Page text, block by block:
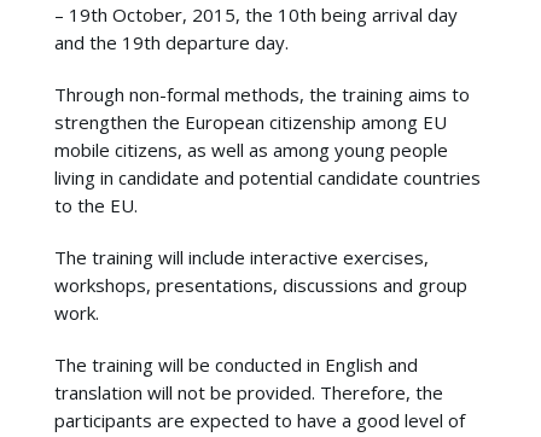
– 19th October, 2015, the 10th being arrival day
and the 19th departure day.
Through non-formal methods, the training aims to
strengthen the European citizenship among EU
mobile citizens, as well as among young people
living in candidate and potential candidate countries
to the EU.
The training will include interactive exercises,
workshops, presentations, discussions and group
work.
The training will be conducted in English and
translation will not be provided. Therefore, the
participants are expected to have a good level of